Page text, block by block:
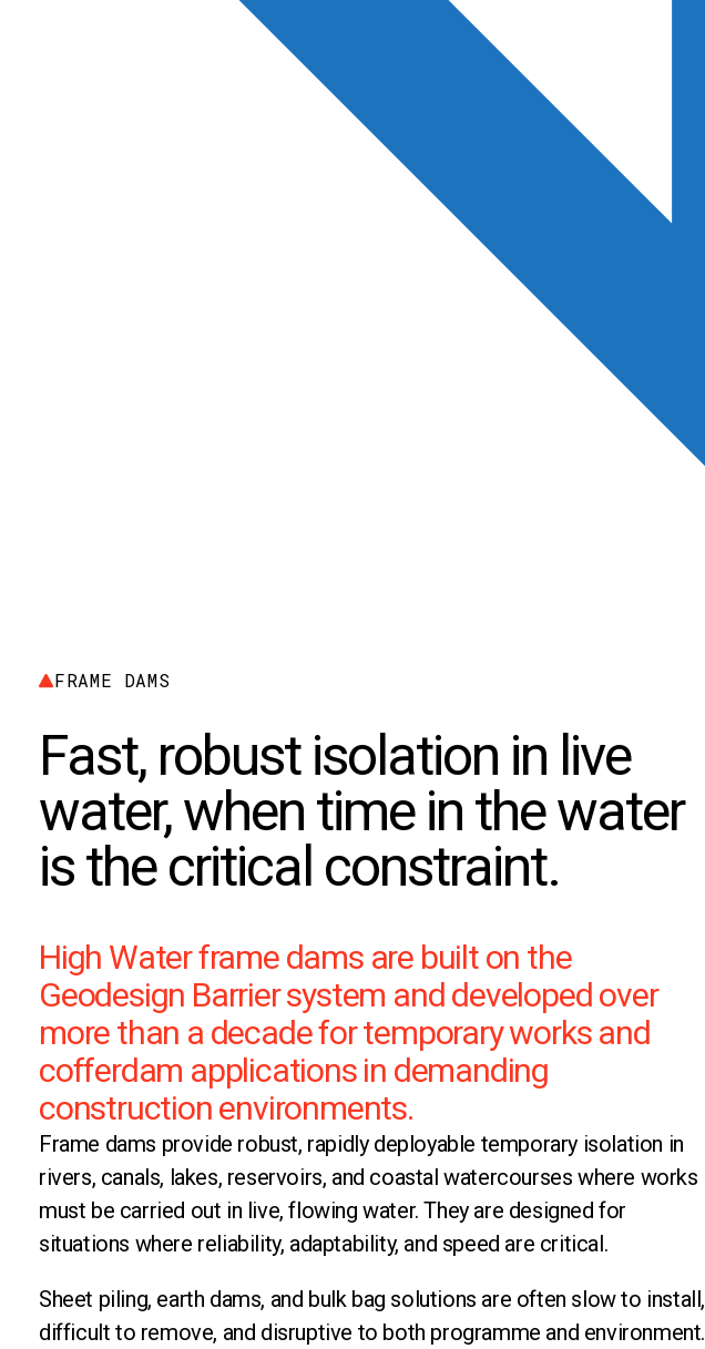
FRAME DAMS
Fast, robust isolation in live
water, when time in the water
is the critical constraint.
High Water frame dams are built on the
Geodesign Barrier system and developed over
more than a decade for temporary works and
cofferdam applications in demanding
construction environments.
Frame dams provide robust, rapidly deployable temporary isolation in
rivers, canals, lakes, reservoirs, and coastal watercourses where works
must be carried out in live, flowing water. They are designed for
situations where reliability, adaptability, and speed are critical.
Sheet piling, earth dams, and bulk bag solutions are often slow to install,
difficult to remove, and disruptive to both programme and environment.